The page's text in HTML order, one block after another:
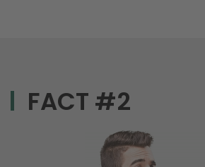
FACT #2